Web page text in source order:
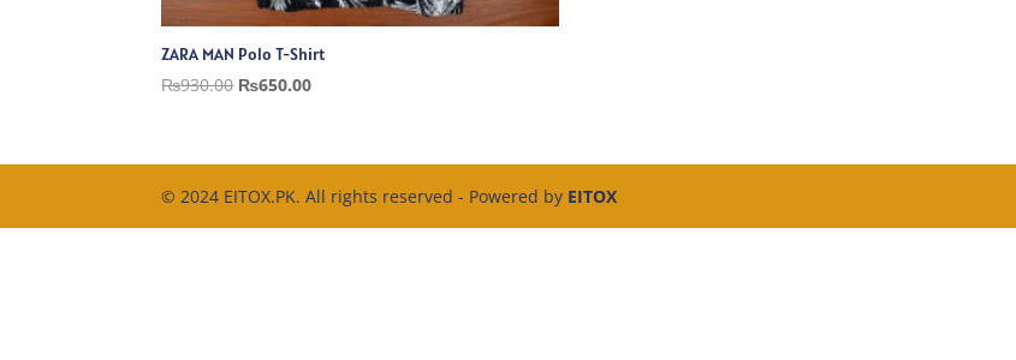
ZARA MAN Polo T-Shirt
₨930.00 Original
₨930.00.
₨650.00Current
₨650.00.
© 2024 EITOX.PK. All rights reserved - Powered by EITOX